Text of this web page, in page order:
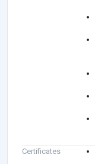
Certificates